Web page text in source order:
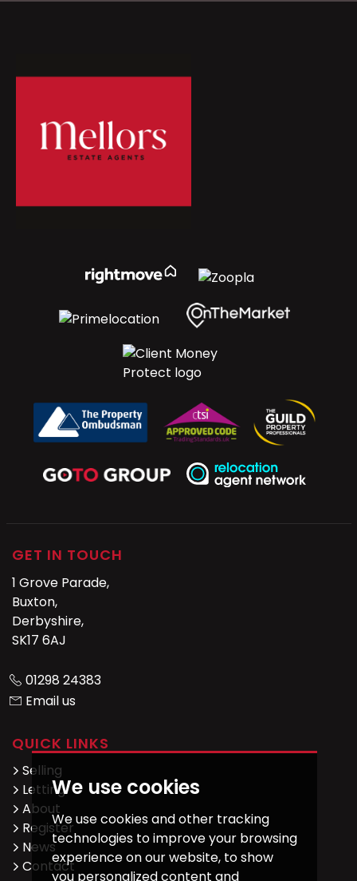
We use cookies
We use cookies and other tracking
technologies to improve your browsing
experience on our website, to show
you personalized content and
GET IN TOUCH
1 Grove Parade,
Buxton,
Derbyshire,
SK17 6AJ
01298 24383
Email us
QUICK LINKS
Selling
Letting
About
Register
News
Contact